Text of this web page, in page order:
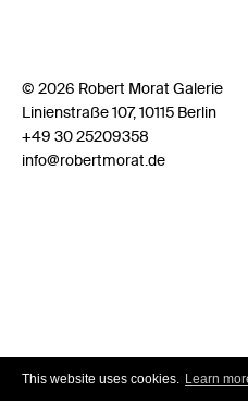
This website uses cookies. Learn
© 2026 Robert Morat Galerie
Linienstraße 107, 10115 Berlin
+49 30 25209358
info@robertmorat.de